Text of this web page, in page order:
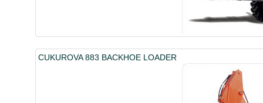
CUKUROVA 883 BACKHOE LOADER